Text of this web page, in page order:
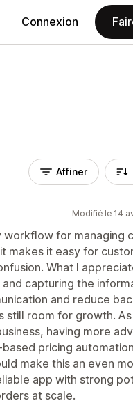
Connexion
Affiner
Modifié le 14
workflow for managing
makes it easy for
What I
capturing the
and reduce
still room for growth. As
having more
pricing
make this an even
app with strong
at scale.